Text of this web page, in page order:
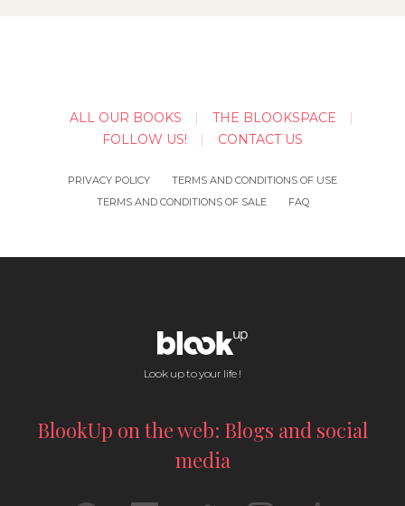
ALL OUR BOOKS
THE BLOOKSPACE
FOLLOW US!
CONTACT US
PRIVACY POLICY
TERMS AND CONDITIONS OF USE
TERMS AND CONDITIONS OF SALE
FAQ
Look up to your life !
BlookUp on the web: Blogs and social
media